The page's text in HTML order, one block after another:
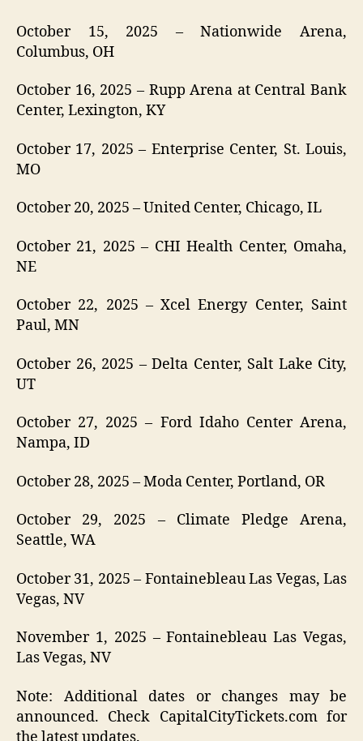
October 15, 2025 – Nationwide Arena,
Columbus, OH
October 16, 2025 – Rupp Arena at Central Bank
Center, Lexington, KY
October 17, 2025 – Enterprise Center, St. Louis,
MO
October 20, 2025 – United Center, Chicago, IL
October 21, 2025 – CHI Health Center, Omaha,
NE
October 22, 2025 – Xcel Energy Center, Saint
Paul, MN
October 26, 2025 – Delta Center, Salt Lake City,
UT
October 27, 2025 – Ford Idaho Center Arena,
Nampa, ID
October 28, 2025 – Moda Center, Portland, OR
October 29, 2025 – Climate Pledge Arena,
Seattle, WA
October 31, 2025 – Fontainebleau Las Vegas, Las
Vegas, NV
November 1, 2025 – Fontainebleau Las Vegas,
Las Vegas, NV
Note: Additional dates or changes may be
announced. Check CapitalCityTickets.com for